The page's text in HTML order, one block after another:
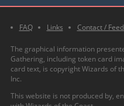
FAQ Links Contact /
The graphical information
Gathering, including token card
card text, is copyright Wizards of
Inc.
This website is not produced by,